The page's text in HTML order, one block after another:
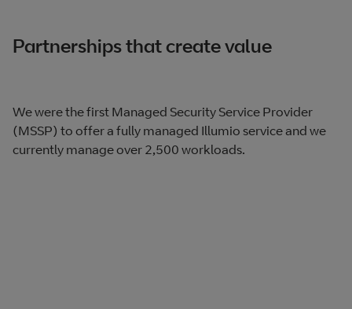
Partnerships that create value
We were the first Managed Security Service Provider
(MSSP) to offer a fully managed Illumio service and we
currently manage over 2,500 workloads.